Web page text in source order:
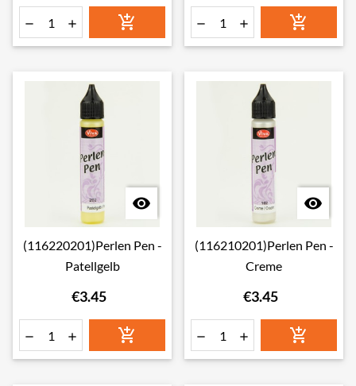
     

(116220201)Perlen Pen -
Patellgelb
€3.45
  

(116210201)Perlen Pen -
Creme
€3.45
  